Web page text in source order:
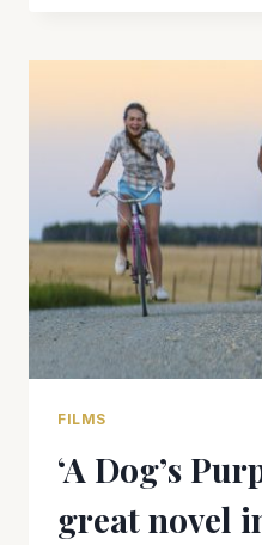
CAN’T
THE
VOID
FILMS
‘A Dog’s
great novel